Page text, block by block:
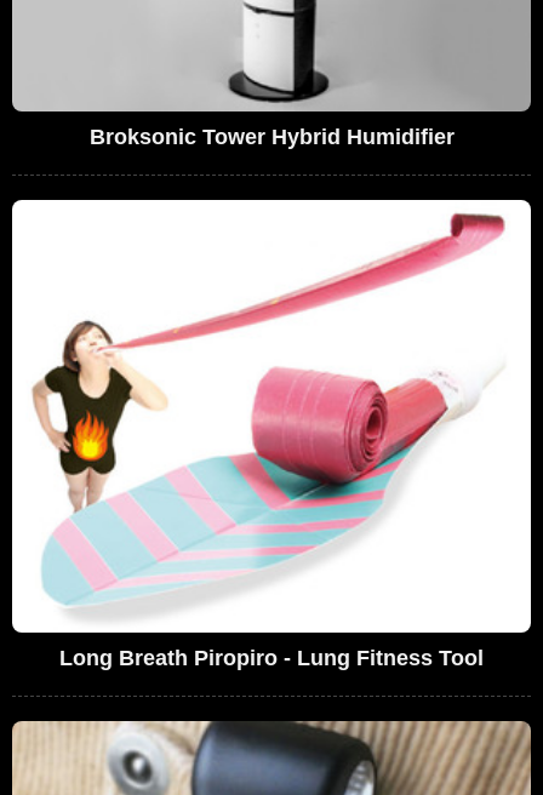
Broksonic Tower Hybrid Humidifier
Long Breath Piropiro - Lung Fitness Tool